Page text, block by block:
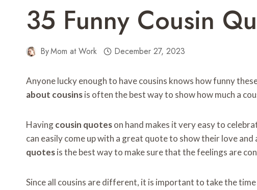
35 Funny Cousin
ByMom at Work December 27, 2023
Anyone lucky enough to have cousins ​​knows how funny
about cousins​​is often the best way to show how much a
Havingcousin quoteson hand makes it very easy to
can easily come up with a great quote to show their love
quotesis the best way to make sure that the feelings are
Since all cousins ​​are different, it is important to take the